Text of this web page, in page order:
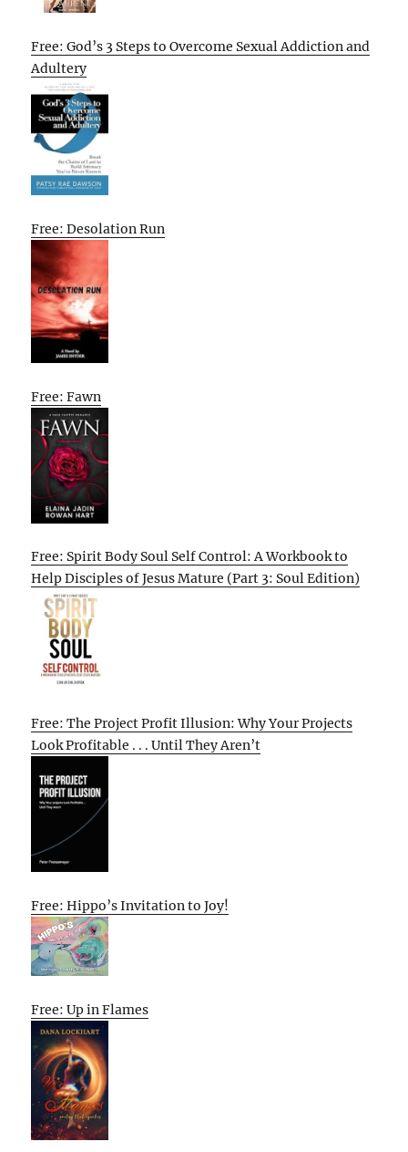
Free: God’s 3 Steps to Overcome Sexual Addiction and
Adultery
Free: Desolation Run
Free: Fawn
Free: Spirit Body Soul Self Control: A Workbook to
Help Disciples of Jesus Mature (Part 3: Soul Edition)
Free: The Project Profit Illusion: Why Your Projects
Look Profitable . . . Until They Aren’t
Free: Hippo’s Invitation to Joy!
Free: Up in Flames